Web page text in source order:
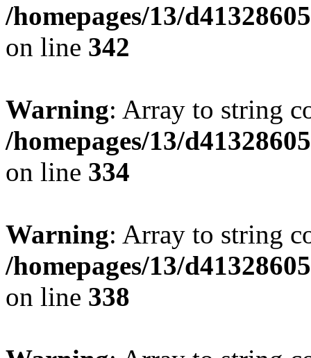
/homepages/13/
on line 342
Warning: Array to string
/homepages/13/
on line 334
Warning: Array to string
/homepages/13/
on line 338